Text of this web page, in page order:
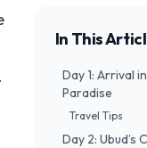
.
In This
Day 1: Arrival
Paradise
Travel Tips
Day 2: Ubud’s